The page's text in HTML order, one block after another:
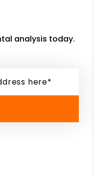
analysis today.